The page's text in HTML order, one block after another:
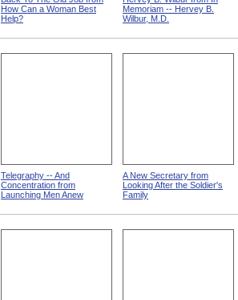
How Can a Woman Best
Help?
Memoriam -- Hervey B.
Wilbur, M.D.
Telegraphy -- And
Concentration from
Launching Men Anew
A New Secretary from
Looking After the Soldier's
Family